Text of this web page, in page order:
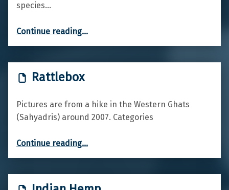
species…
Continue reading…
Rattlebox
Pictures are from a hike in the Western Ghats
(Sahyadris) around 2007. Categories
Continue reading…